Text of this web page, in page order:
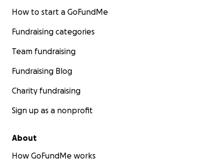
How to start a GoFundMe
Fundraising categories
Team fundraising
Fundraising Blog
Charity fundraising
Sign up as a nonprofit
About
How GoFundMe works